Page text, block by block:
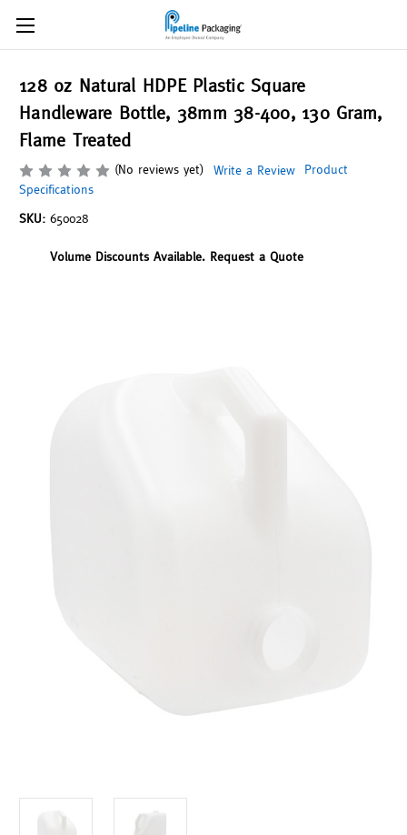
128 oz Natural HDPE Plastic Square
Handleware Bottle, 38mm 38-400, 130 Gram,
Flame Treated
(No reviews yet) Write a Review
Product
Specifications
SKU: 650028
Volume Discounts Available. Request a Quote